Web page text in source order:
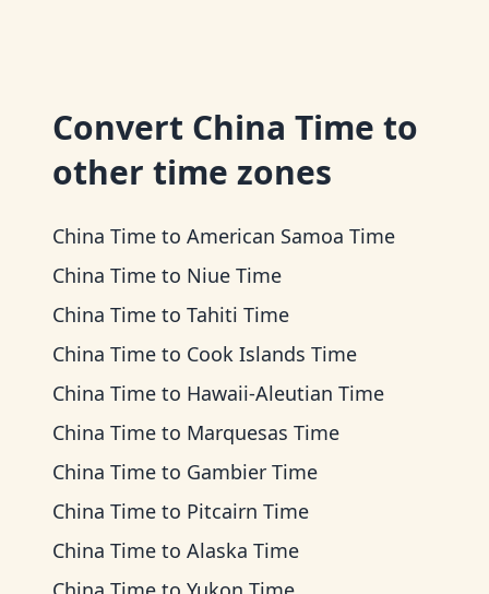
Convert China Time to
other time zones
China Time to American Samoa Time
China Time to Niue Time
China Time to Tahiti Time
China Time to Cook Islands Time
China Time to Hawaii-Aleutian Time
China Time to Marquesas Time
China Time to Gambier Time
China Time to Pitcairn Time
China Time to Alaska Time